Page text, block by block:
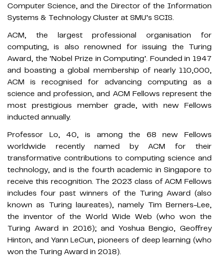
Computer Science, and the Director of the Information
Systems & Technology Cluster at SMU’s SCIS.
ACM, the largest professional organisation for
computing, is also renowned for issuing the Turing
Award, the ’Nobel Prize in Computing’. Founded in 1947
and boasting a global membership of nearly 110,000,
ACM is recognised for advancing computing as a
science and profession, and ACM Fellows represent the
most prestigious member grade, with new Fellows
inducted annually.
Professor Lo, 40, is among the 68 new Fellows
worldwide recently named by ACM for their
transformative contributions to computing science and
technology, and is the fourth academic in Singapore to
receive this recognition. The 2023 class of ACM Fellows
includes four past winners of the Turing Award (also
known as Turing laureates), namely Tim Berners-Lee,
the inventor of the World Wide Web (who won the
Turing Award in 2016); and Yoshua Bengio, Geoffrey
Hinton, and Yann LeCun, pioneers of deep learning (who
won the Turing Award in 2018).